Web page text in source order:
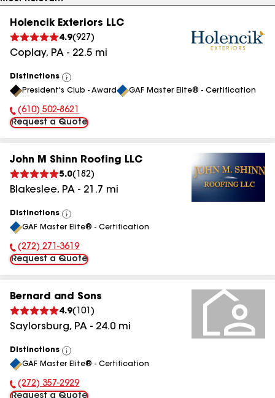
Holencik Exteriors LLC
4.9(927 )
Coplay, PA - 22.5 mi
Distinctions
View
All
President's Club - Award GAF Master Elite® - Certification
Phone Number:
(610) 502-8621
Request a Quote
John M Shinn Roofing LLC
5.0( 182)
Blakeslee, PA - 21.7 mi
Distinctions
View
All
GAF Master Elite® - Certification
Phone Number:
(272) 271-3619
Request a Quote
Bernard and Sons
4.9( 101 )
Saylorsburg, PA - 24.0 mi
Distinctions
View
All
GAF Master Elite® - Certification
Phone Number:
(272) 357-2929
Request a Quote